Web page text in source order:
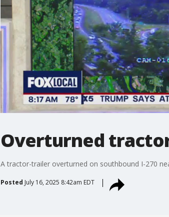
Overturned
A tractor-trailer overturned on southbound I-270
Posted July 16, 2025 8:42am EDT